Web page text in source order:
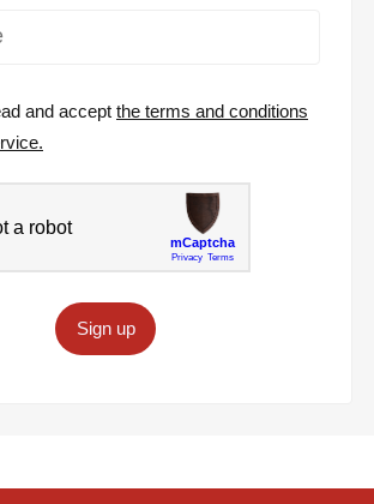
and acceptthe terms and conditions
Sign up